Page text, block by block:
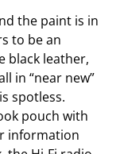
the paint is in
to be an
black leather,
in “near new”
spotless.
pouch with
information